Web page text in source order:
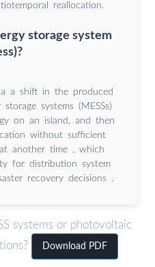
reallocation.
storage system
a shift in the produced
systems (MESSs)
on an island, and then
without sufficient
another time , which
for distribution system
recovery decisions .
systems or photovoltaic
Download PDF